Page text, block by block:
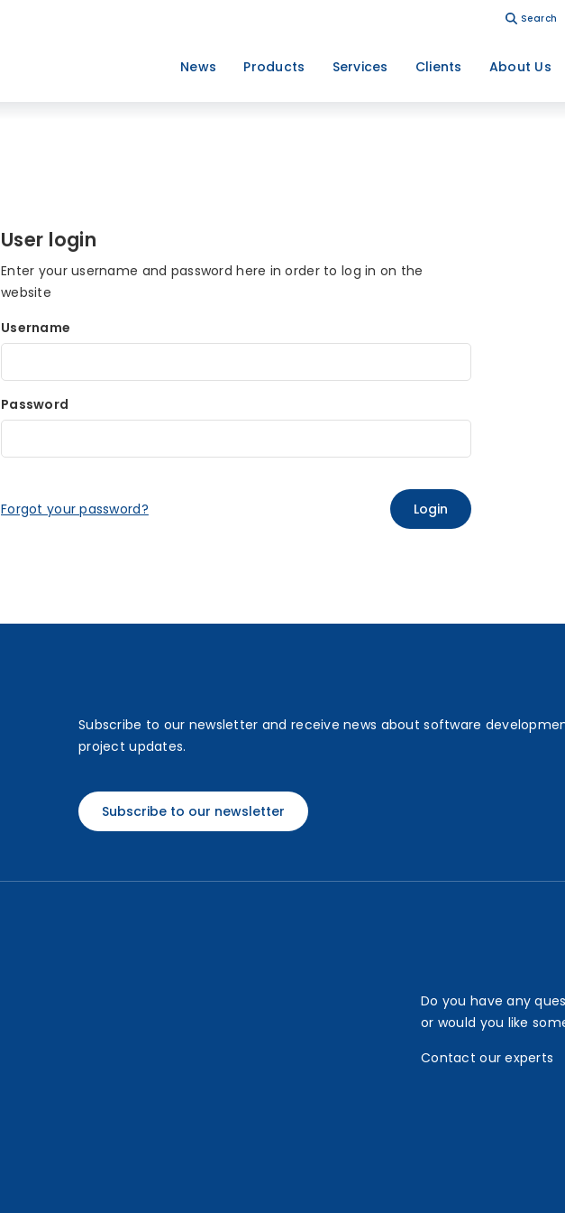
Search
News Products Services Clients About Us
User login
Enter your username and password here in order to log in on the
website
Username
Password
Forgot your password?
Subscribe to our newsletter and receive news about software
project updates.
Subscribe to our newsletter
Do you have any
or would you like
Contact our experts